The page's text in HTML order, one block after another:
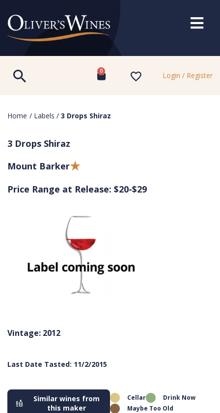
0 Login / Register
Home / Labels / 3 Drops Shiraz
3 Drops Shiraz
Mount Barker
Price Range at Release: $20-$29
Vintage: 2012
Last Date Tasted: 11/2/2015
Similar wines from
this maker
Cellar
Drink Now
Maybe Too Old